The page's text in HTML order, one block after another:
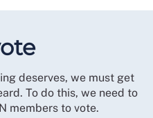
deserves, we must get
To do this, we need to
members to vote.